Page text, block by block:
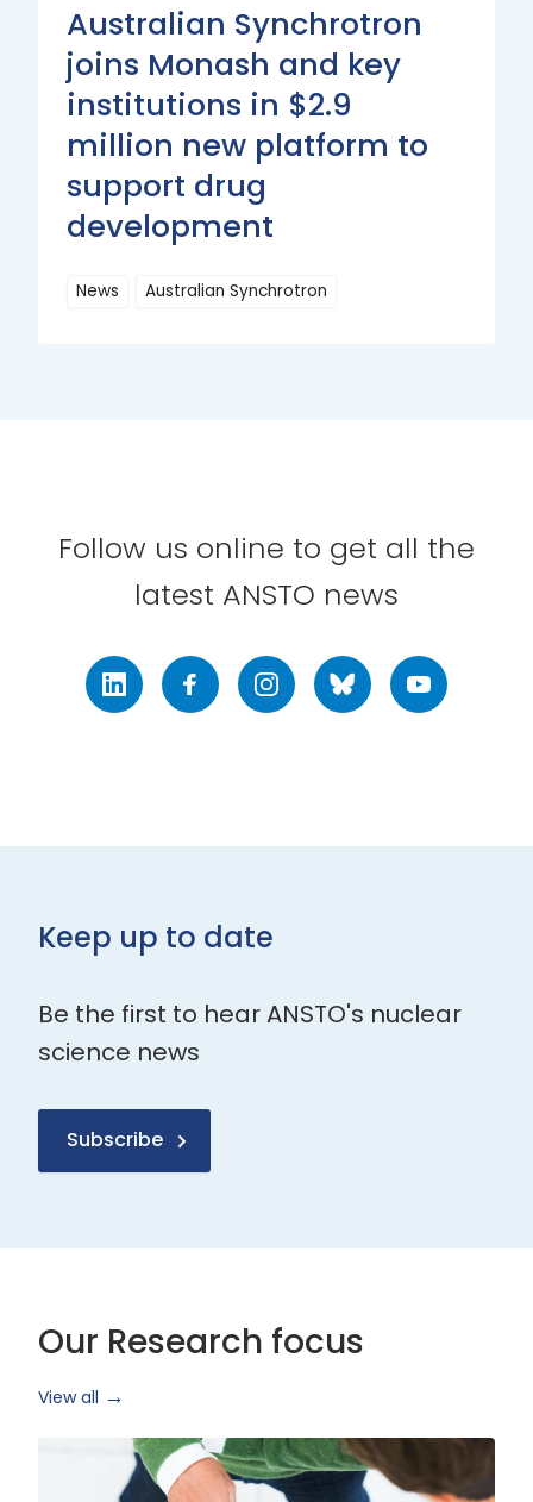
Australian Synchrotron
joins Monash and key
institutions in $2.9
million new platform to
support drug
development
News Australian Synchrotron
Follow us online to get all the
latest ANSTO news
LinkedIn Facebook Instagram Bluesky
Keep up to date
Be the first to hear ANSTO's nuclear
science news
Subscribe
Our Research focus
View all
Health
Research